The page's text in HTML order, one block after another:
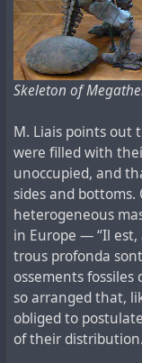
Skeleton of
M. Liais points out
were filled with
unoccupied, and
sides and
heterogeneous
in Europe — “Il
trous profonda
ossements fossiles
so arranged that,
obliged to
of their distribution.